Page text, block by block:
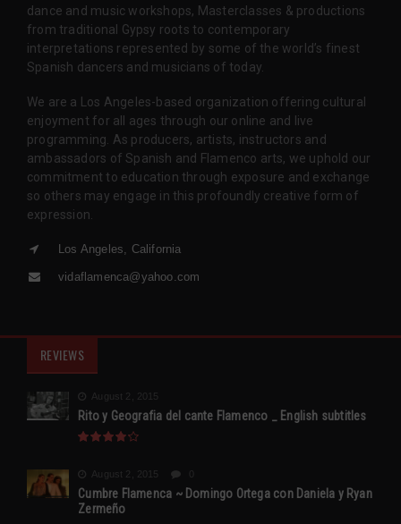
dance and music workshops, Masterclasses & productions
from traditional Gypsy roots to contemporary
interpretations represented by some of the world’s finest
Spanish dancers and musicians of today.
We are a Los Angeles-based organization offering cultural
enjoyment for all ages through our online and live
programming. As producers, artists, instructors and
ambassadors of Spanish and Flamenco arts, we uphold our
commitment to education through exposure and exchange
so others may engage in this profoundly creative form of
expression.
Los Angeles, California
vidaflamenca@yahoo.com
REVIEWS
August 2, 2015
Rito y Geografia del cante Flamenco _ English subtitles
August 2, 2015
Cumbre Flamenca ~ Domingo Ortega con Daniela y Ryan
Zermeño